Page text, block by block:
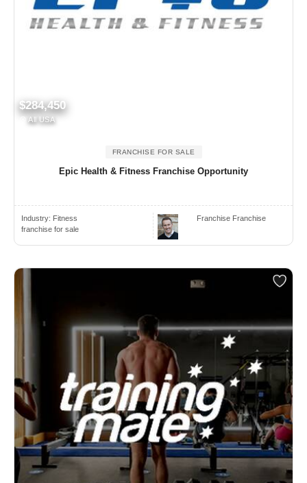
$284,450
All USA
FRANCHISE FOR SALE
Epic Health & Fitness Franchise Opportunity
Industry: Fitness
franchise for sale
Franchise Franchise